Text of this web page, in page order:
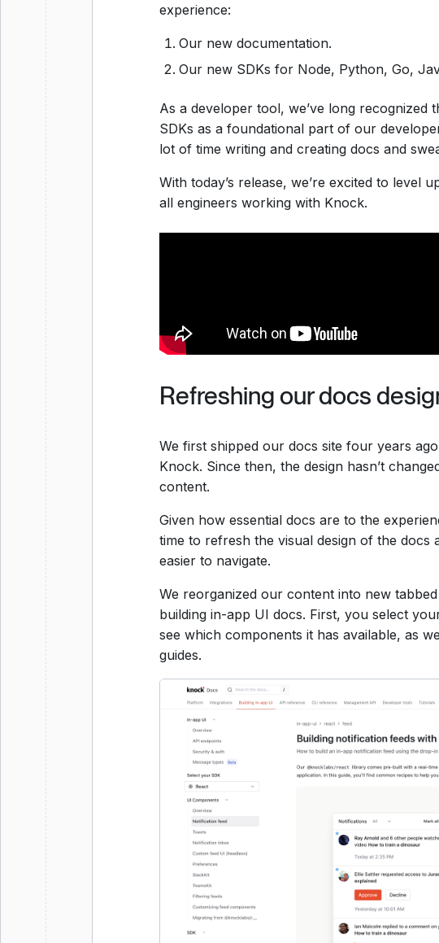
experience:
Our new documentation.
Our new SDKs for Node, Python, Go,
As a developer tool, we’ve long recognized
SDKs as a foundational part of our
lot of time writing and creating docs and
With today’s release, we’re excited to level
all engineers working with Knock.
Refreshing our docs
We first shipped our docs site four years
Knock. Since then, the design hasn’t
content.
Given how essential docs are to the
time to refresh the visual design of the docs
easier to navigate.
We reorganized our content into new
building in-app UI docs. First, you select
see which components it has available, as
guides.